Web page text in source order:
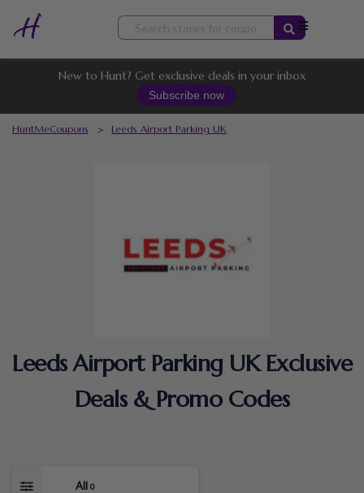
Skip
content
New to Hunt? Get exclusive deals in your inbox
Subscribe now
HuntMeCoupons > Leeds Airport Parking UK
Leeds Airport Parking UK Exclusive
Deals & Promo Codes
All 0